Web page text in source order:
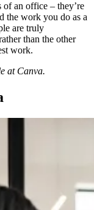
of an office – they’re
the work you do as a
are truly
than the other
work.
at Canva.